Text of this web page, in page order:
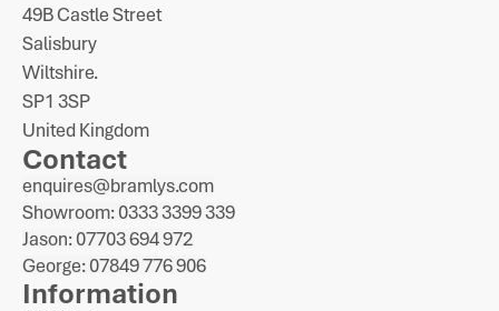
49B Castle Street
Salisbury
Wiltshire.
SP1 3SP
United Kingdom
Contact
enquires@bramlys.com
Showroom: 0333 3399 339
Jason: 07703 694 972
George: 07849 776 906
Information